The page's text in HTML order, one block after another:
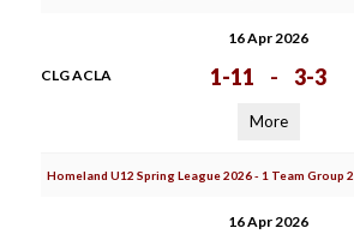
16 Apr 2026
CLG ACLA 1-11 - 3-3
More
Homeland U12 Spring League 2026 - 1 Team Group 2
16 Apr 2026